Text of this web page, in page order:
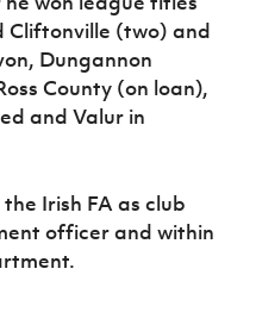
Cliftonville (two) and
Dungannon
County (on loan),
and Valur in
Irish FA as club
officer and within